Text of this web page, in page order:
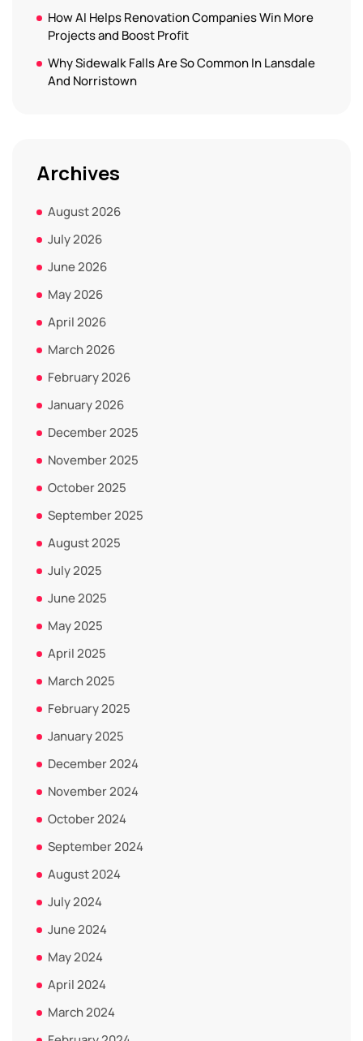
How AI Helps Renovation Companies Win More
Projects and Boost Profit
Why Sidewalk Falls Are So Common In Lansdale
And Norristown
Archives
August 2026
July 2026
June 2026
May 2026
April 2026
March 2026
February 2026
January 2026
December 2025
November 2025
October 2025
September 2025
August 2025
July 2025
June 2025
May 2025
April 2025
March 2025
February 2025
January 2025
December 2024
November 2024
October 2024
September 2024
August 2024
July 2024
June 2024
May 2024
April 2024
March 2024